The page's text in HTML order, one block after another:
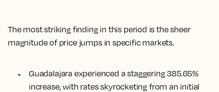
The most striking finding in this period is the sheer
magnitude of price jumps in specific markets.
Guadalajara experienced a staggering 385.65%
increase, with rates skyrocketing from an initial